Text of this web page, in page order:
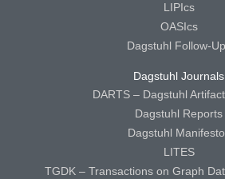
LIPIcs
OASIcs
Dagstuhl Follow-
Dagstuhl Journals
DARTS – Dagstuhl
Dagstuhl Reports
Dagstuhl
LITES
TGDK – Transactions on Graph